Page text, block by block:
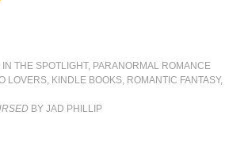
IN THE SPOTLIGHT, PARANORMAL ROMANCE
LOVERS, KINDLE BOOKS, ROMANTIC FANTASY,
BY JAD PHILLIP